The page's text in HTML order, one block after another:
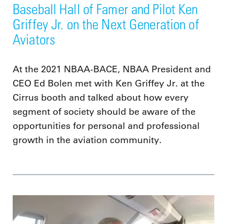
Baseball Hall of Famer and Pilot Ken
Griffey Jr. on the Next Generation of
Aviators
At the 2021 NBAA-BACE, NBAA President and
CEO Ed Bolen met with Ken Griffey Jr. at the
Cirrus booth and talked about how every
segment of society should be aware of the
opportunities for personal and professional
growth in the aviation community.